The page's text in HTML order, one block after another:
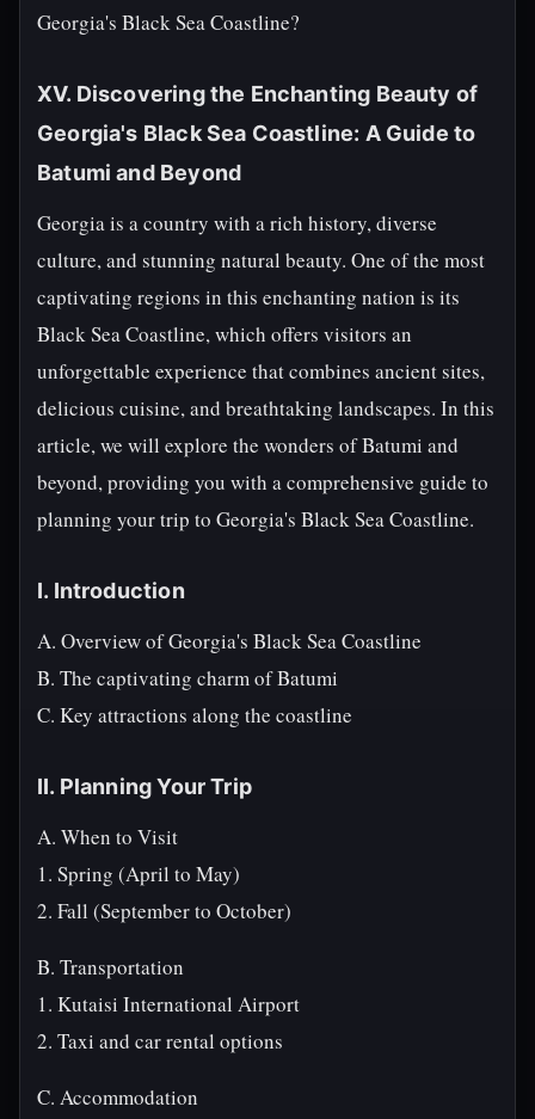
Georgia's Black Sea Coastline?
XV. Discovering the Enchanting Beauty of
Georgia's Black Sea Coastline: A Guide to
Batumi and Beyond
Georgia is a country with a rich history, diverse
culture, and stunning natural beauty. One of the most
captivating regions in this enchanting nation is its
Black Sea Coastline, which offers visitors an
unforgettable experience that combines ancient sites,
delicious cuisine, and breathtaking landscapes. In this
article, we will explore the wonders of Batumi and
beyond, providing you with a comprehensive guide to
planning your trip to Georgia's Black Sea Coastline.
I. Introduction
A. Overview of Georgia's Black Sea Coastline
B. The captivating charm of Batumi
C. Key attractions along the coastline
II. Planning Your Trip
A. When to Visit
1. Spring (April to May)
2. Fall (September to October)
B. Transportation
1. Kutaisi International Airport
2. Taxi and car rental options
C. Accommodation